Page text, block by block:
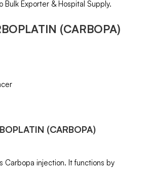
Bulk Exporter & Hospital Supply.
(CARBOPA)
(CARBOPA)
Carbopa injection. It functions by